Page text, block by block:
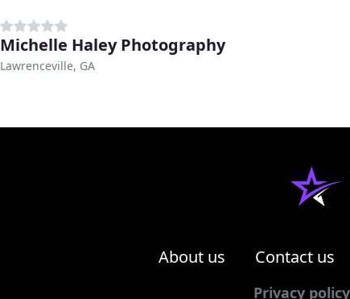
Michelle Haley Photography
Lawrenceville, GA
About us Contact us
Privacy policy